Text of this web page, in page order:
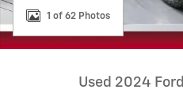
1 of 62 Photos
Used 2024 Ford